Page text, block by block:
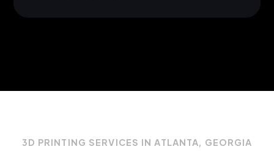
3D PRINTING SERVICES IN ATLANTA, GEORGIA